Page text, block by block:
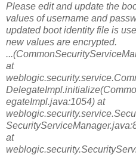
Please edit and update the
values of username and
updated boot identity file is
new values are encrypted.
at
egateImpl.java:1054) at
at